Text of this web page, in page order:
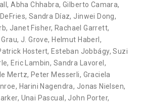
,Abha Chhabra, Gilberto Camara,
, Sandra Díaz, Jinwei Dong,
, Janet Fisher, Rachael Garrett,
Grau, J. Grove, Helmut Haberl ,
Hostert, Esteban Jobbágy,Suzi
, Eric Lambin, Sandra Lavorel ,
Mertz, Peter Messerli, Graciela
, Harini Nagendra, Jonas Nielsen,
, Unai Pascual , John Porter,